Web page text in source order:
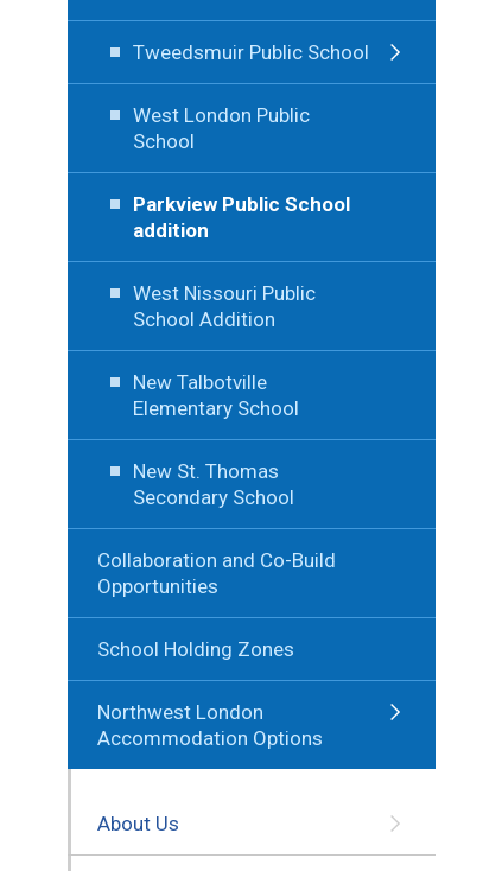
Tweedsmuir Public School
West London Public
School
Parkview Public School
addition
West Nissouri Public
School Addition
New Talbotville
Elementary School
New St. Thomas
Secondary School
Collaboration and Co-Build
Opportunities
School Holding Zones
Northwest London
Accommodation Options
About Us